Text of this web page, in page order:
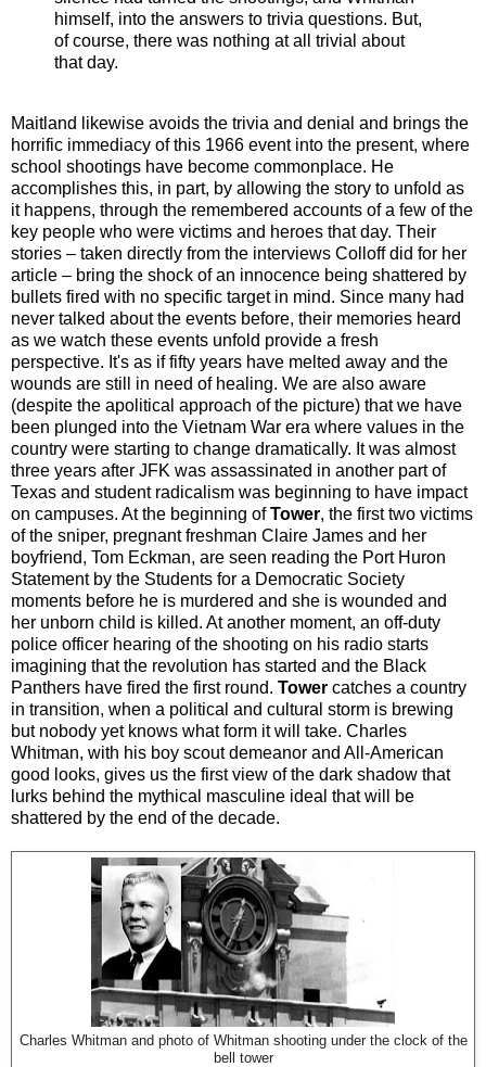
himself, into the answers to trivia questions. But,
of course, there was nothing at all trivial about
that day.
Maitland likewise avoids the trivia and denial and brings the
horrific immediacy of this 1966 event into the present, where
school shootings have become commonplace. He
accomplishes this, in part, by allowing the story to unfold as
it happens, through the remembered accounts of a few of the
key people who were victims and heroes that day. Their
stories – taken directly from the interviews Colloff did for her
article – bring the shock of an innocence being shattered by
bullets fired with no specific target in mind. Since many had
never talked about the events before, their memories heard
as we watch these events unfold provide a fresh
perspective. It's as if fifty years have melted away and the
wounds are still in need of healing. We are also aware
(despite the apolitical approach of the picture) that we have
been plunged into the Vietnam War era where values in the
country were starting to change dramatically. It was almost
three years after JFK was assassinated in another part of
Texas and student radicalism was beginning to have impact
on campuses. At the beginning ofTower, the first two victims
of the sniper, pregnant freshman Claire James and her
boyfriend, Tom Eckman, are seen reading the Port Huron
Statement by the Students for a Democratic Society
moments before he is murdered and she is wounded and
her unborn child is killed. At another moment, an off-duty
police officer hearing of the shooting on his radio starts
imagining that the revolution has started and the Black
Panthers have fired the first round. Tower catches a country
in transition, when a political and cultural storm is brewing
but nobody yet knows what form it will take. Charles
Whitman, with his boy scout demeanor and All-American
good looks, gives us the first view of the dark shadow that
lurks behind the mythical masculine ideal that will be
shattered by the end of the decade.
Charles Whitman and photo of Whitman shooting under the clock of the
bell tower